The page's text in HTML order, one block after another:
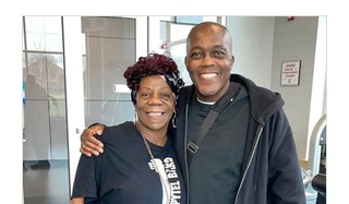
severely?" Sarah Malone is 71-years-
old, a member of our Walking
Wednesdays group with Team Nittany,
and is now its team captain. She is the
epitome of the phrase “age is just a
num